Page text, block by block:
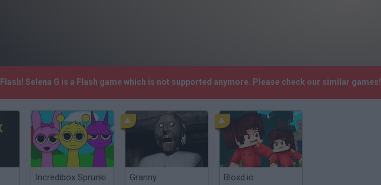
Flash! Selena G is a Flash game which is not supported anymore. Please check our similar games!
Incredibox Sprunki Granny Bloxd.io